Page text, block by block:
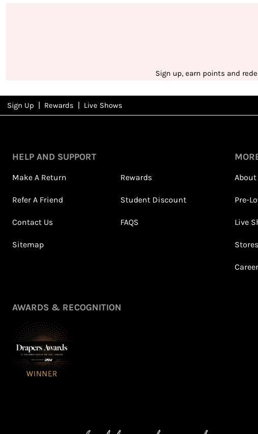
Sign up, earn points and
NFDRewards
View All Shows
Sign Up Rewards Live Shows
HELP AND SUPPORT
Make A Return Rewards
Refer A Friend Student Discount
Contact Us FAQS
Sitemap
About
Pre-
Live
Stores
AWARDS & RECOGNITION